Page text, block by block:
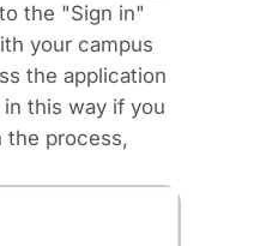
the "Sign in"
your campus
the application
this way if you
the process,